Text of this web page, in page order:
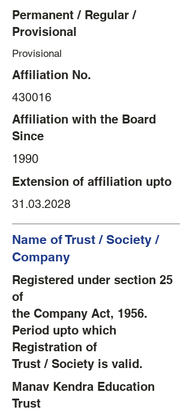
Permanent / Regular /
Provisional
Provisional
Affiliation No.
430016
Affiliation with the Board
Since
1990
Extension of affiliation upto
31.03.2028
Name of Trust / Society /
Company
Registered under section 25
of
the Company Act, 1956.
Period upto which
Registration of
Trust / Society is valid.
Manav Kendra Education
Trust